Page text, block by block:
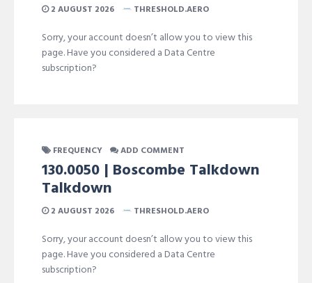
2 AUGUST 2026 THRESHOLD.AERO
Sorry, your account doesn’t allow you to view this
page. Have you considered a Data Centre
subscription?
FREQUENCY ADD COMMENT
130.0050 | Boscombe Talkdown
Talkdown
2 AUGUST 2026 THRESHOLD.AERO
Sorry, your account doesn’t allow you to view this
page. Have you considered a Data Centre
subscription?